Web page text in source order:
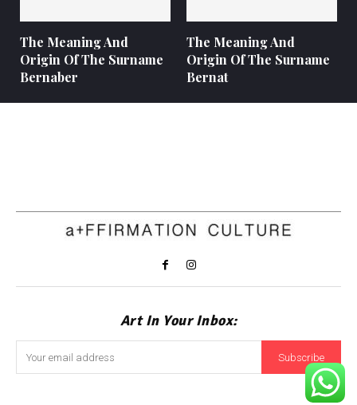
The Meaning And
Origin Of The Surname
Bernaber
The Meaning And
Origin Of The Surname
Bernat
Art In Your Inbox:
Subscribe